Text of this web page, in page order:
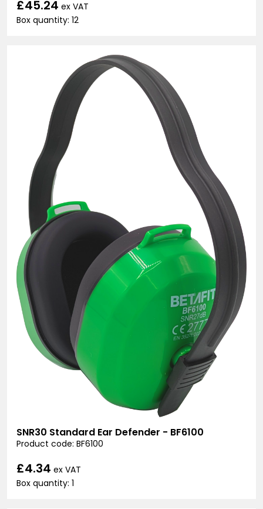
£45.24 ex VAT
Box quantity: 12
SNR30 Standard Ear Defender - BF6100
Product code: BF6100
£4.34 ex VAT
Box quantity: 1